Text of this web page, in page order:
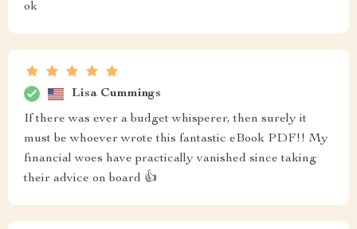
ok
Lisa Cummings
If there was ever a budget whisperer, then surely it
must be whoever wrote this fantastic eBook PDF!! My
financial woes have practically vanished since taking
their advice on board 👍